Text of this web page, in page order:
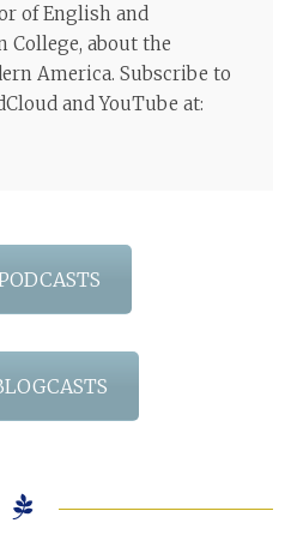
of English and
College, about the
America. Subscribe to
and YouTube at: